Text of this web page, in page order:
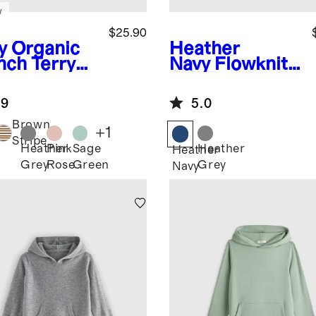
Organic
Terry
$25.90
Brown
Stripe
Heather
Grey
Pink
Rose
Sage
Green
+1
Heather
Navy Flowknit
5.0
Heather
Navy
Heather
Grey